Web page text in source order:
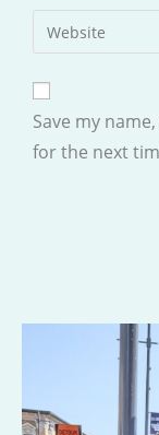
comment
email
address
comment
Enter
your
website
URL
(optional)
Save my
for the next